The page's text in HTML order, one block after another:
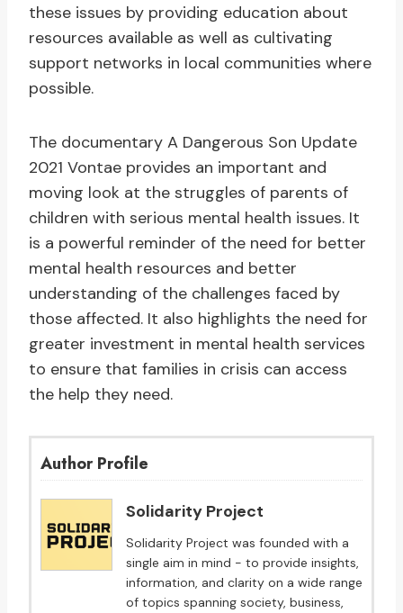
these issues by providing education about
resources available as well as cultivating
support networks in local communities where
possible.
The documentary A Dangerous Son Update
2021 Vontae provides an important and
moving look at the struggles of parents of
children with serious mental health issues. It
is a powerful reminder of the need for better
mental health resources and better
understanding of the challenges faced by
those affected. It also highlights the need for
greater investment in mental health services
to ensure that families in crisis can access
the help they need.
Author Profile
Solidarity Project
Solidarity Project was founded with a
single aim in mind - to provide insights,
information, and clarity on a wide range
of topics spanning society, business,